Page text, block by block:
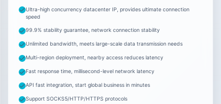
Ultra-high concurrency datacenter IP, provides ultimate connection
speed
99.9% stability guarantee, network connection stability
Unlimited bandwidth, meets large-scale data transmission needs
Multi-region deployment, nearby access reduces latency
Fast response time, millisecond-level network latency
API fast integration, start global business in minutes
Support SOCKS5/HTTP/HTTPS protocols